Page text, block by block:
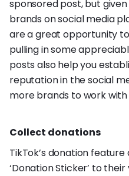
sponsored post, but
brands on social media
are a great opportunity
pulling in some
posts also help you
reputation in the social
more brands to work with
Collect donations
TikTok’s donation
‘Donation Sticker’ to